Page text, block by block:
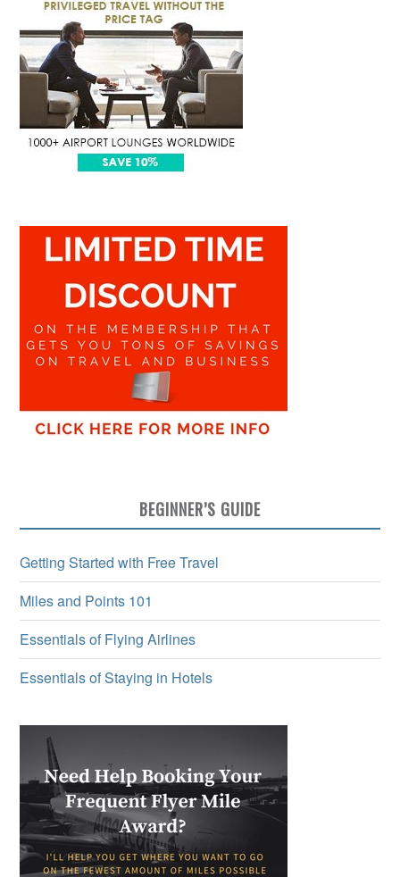
BEGINNER’S GUIDE
Getting Started with Free Travel
Miles and Points 101
Essentials of Flying Airlines
Essentials of Staying in Hotels